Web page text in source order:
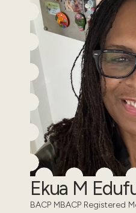
Ekua M
BACP MBACP Registered